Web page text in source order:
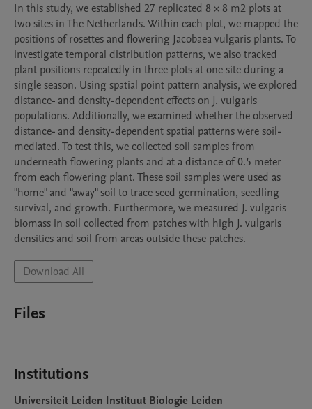
In this study, we established 27 replicated 8 × 8 m2 plots at
two sites in The Netherlands. Within each plot, we mapped the
positions of rosettes and flowering Jacobaea vulgaris plants. To
investigate temporal distribution patterns, we also tracked
plant positions repeatedly in three plots at one site during a
single season. Using spatial point pattern analysis, we explored
distance- and density-dependent effects on J. vulgaris
populations. Additionally, we examined whether the observed
distance- and density-dependent spatial patterns were soil-
mediated. To test this, we collected soil samples from
underneath flowering plants and at a distance of 0.5 meter
from each flowering plant. These soil samples were used as
"home" and "away" soil to trace seed germination, seedling
survival, and growth. Furthermore, we measured J. vulgaris
biomass in soil collected from patches with high J. vulgaris
densities and soil from areas outside these patches.
Download All
Files
Institutions
Universiteit Leiden Instituut Biologie Leiden